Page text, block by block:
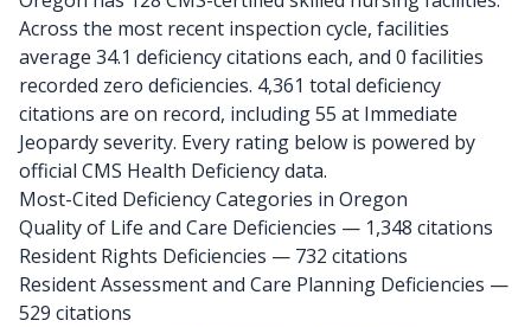
Across the most recent inspection cycle, facilities
average 34.1 deficiency citations each, and 0 facilities
recorded zero deficiencies. 4,361 total deficiency
citations are on record, including 55 at Immediate
Jeopardy severity. Every rating below is powered by
official CMS Health Deficiency data.
Most-Cited Deficiency Categories in Oregon
Quality of Life and Care Deficiencies — 1,348 citations
Resident Rights Deficiencies — 732 citations
Resident Assessment and Care Planning Deficiencies —
529 citations